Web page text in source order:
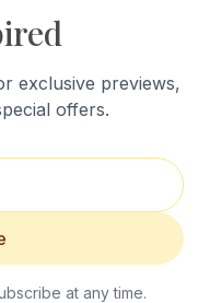
exclusive previews,
offers.
at any time.